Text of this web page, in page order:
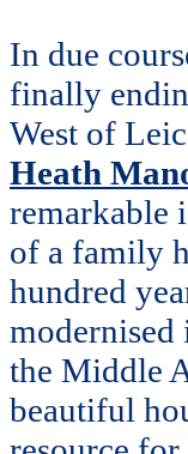
In due
finally
West of
Heath
remarkable
of a family
hundred
the Middle
beautiful